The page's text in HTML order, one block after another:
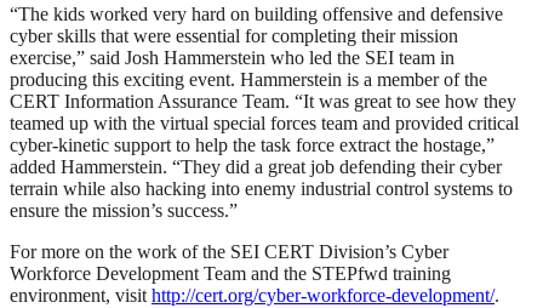
“The kids worked very hard on building offensive and defensive
cyber skills that were essential for completing their mission
exercise,” said Josh Hammerstein who led the SEI team in
producing this exciting event. Hammerstein is a member of the
CERT Information Assurance Team. “It was great to see how they
teamed up with the virtual special forces team and provided critical
cyber-kinetic support to help the task force extract the hostage,”
added Hammerstein. “They did a great job defending their cyber
terrain while also hacking into enemy industrial control systems to
ensure the mission’s success.”
For more on the work of the SEI CERT Division’s Cyber
Workforce Development Team and the STEPfwd training
environment, visit http://cert.org/cyber-workforce-development/.